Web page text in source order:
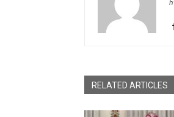
RELATED ARTICLES